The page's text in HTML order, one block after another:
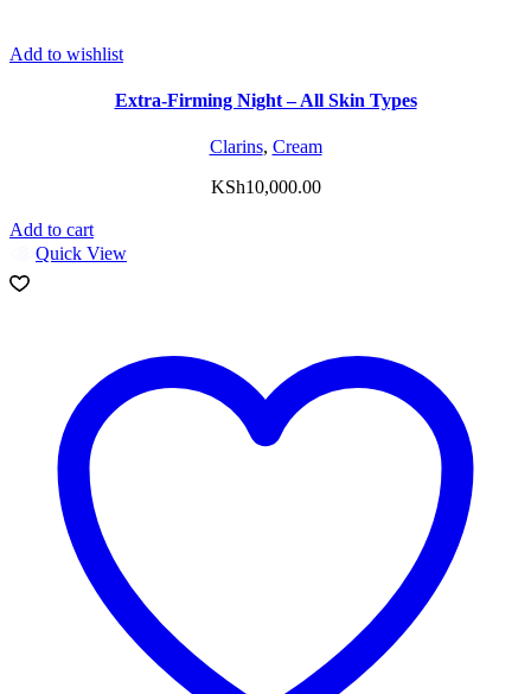
Add to wishlist
Extra-Firming Night – All Skin Types
Clarins, Cream
KSh10,000.00
Add to cart
Quick View